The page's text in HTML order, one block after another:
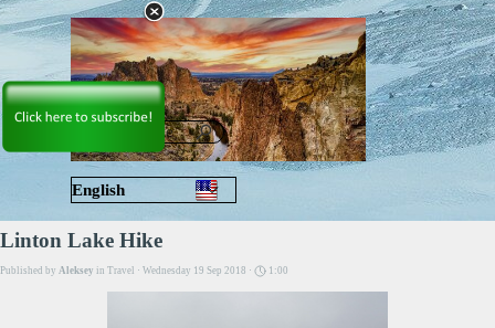
Go to content
Skip menu
English
Linton Lake Hike
Published by Aleksey in Travel · Wednesday 19 Sep 2018 · 1:00